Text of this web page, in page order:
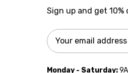
Sign up and get
Email
Address
Monday - Saturday: